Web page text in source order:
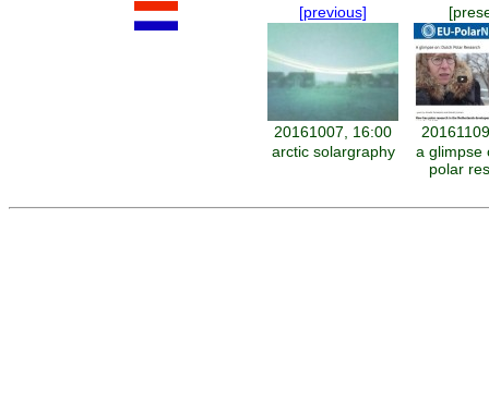
[previous]
20161007, 16:00
arctic solargraphy
a glimpse
polar